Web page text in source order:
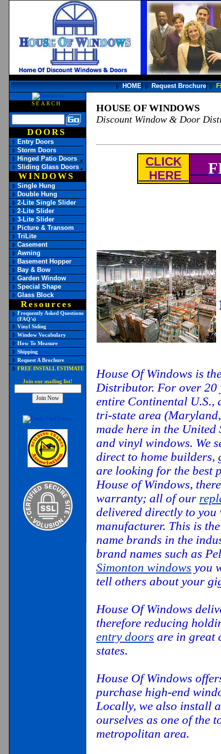
HOME Request Brochure
SEARCH
DOORS
Entry Doors
Storm Doors
Hinged Patio Doors
Sliding Glass Doors
WINDOWS
Single Hung
Double Hung
2-Lite Single Slider
2-Lite Slider
3-Lite Slider
Picture & Transom
TriLite
Casement
Awning
Basement Hopper
Bay & Bow
Garden Window
Special Shape
Glass Block
Resources
Frequently Asked Questions
(FAQ's)
Vinyl Siding
Window Vocabulary
How To Measure
Shipping
Request A Brochure
FREE INSTALL ESTIMATE
Join our mailing list!
HOUSE OF WINDOWS
Discount Window & Door
CLICK
HERE
House Of Windows is
Distributor. For over 20
entire Continental U.S.,
tri-state area
made here in the
and vinyl windows. We
direct to home
are looking for the best
House of Windows,
warranty; all of our
delivered directly to
manufacturer. This is
name brands in the
brand names such as
Simonton windows you
tell others about your
House Of Windows
therefore reducing
entry doors are in great
states.
House Of Windows
purchase high-end
Locally, we also install
ourselves as one of the
metropolitan area.